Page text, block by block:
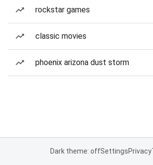
rockstar games
classic movies
phoenix arizona dust storm
Dark theme: offSettingsPrivacy